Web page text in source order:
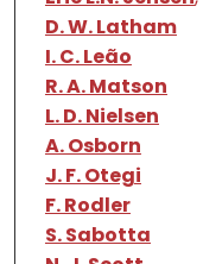
D. W. Latham
I. C. Leão
R. A. Matson
L. D. Nielsen
A. Osborn
J. F. Otegi
F. Rodler
S. Sabotta